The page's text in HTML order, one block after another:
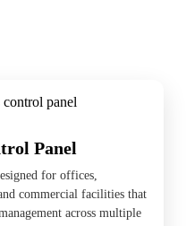
Panel
for offices,
commercial facilities that
across multiple